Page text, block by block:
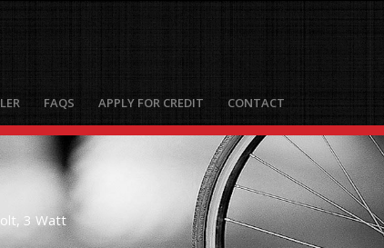
FAQS APPLY FOR CREDIT CONTACT
3 Watt